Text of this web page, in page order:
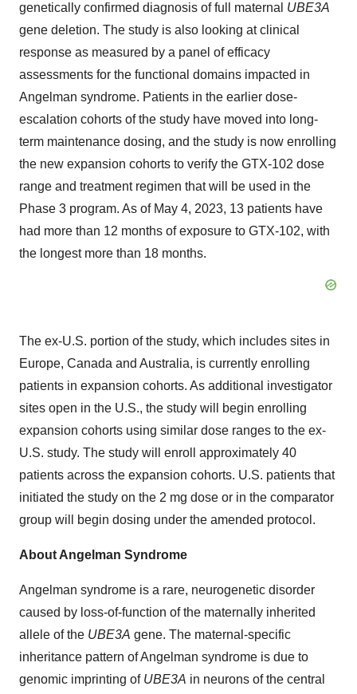
genetically confirmed diagnosis of full maternal UBE3A
gene deletion. The study is also looking at clinical
response as measured by a panel of efficacy
assessments for the functional domains impacted in
Angelman syndrome. Patients in the earlier dose-
escalation cohorts of the study have moved into long-
term maintenance dosing, and the study is now enrolling
the new expansion cohorts to verify the GTX-102 dose
range and treatment regimen that will be used in the
Phase 3 program. As of May 4, 2023, 13 patients have
had more than 12 months of exposure to GTX-102, with
the longest more than 18 months.
The ex-U.S. portion of the study, which includes sites in
Europe, Canada and Australia, is currently enrolling
patients in expansion cohorts. As additional investigator
sites open in the U.S., the study will begin enrolling
expansion cohorts using similar dose ranges to the ex-
U.S. study. The study will enroll approximately 40
patients across the expansion cohorts. U.S. patients that
initiated the study on the 2 mg dose or in the comparator
group will begin dosing under the amended protocol.
About Angelman Syndrome
Angelman syndrome is a rare, neurogenetic disorder
caused by loss-of-function of the maternally inherited
allele of the UBE3A gene. The maternal-specific
inheritance pattern of Angelman syndrome is due to
genomic imprinting of UBE3A in neurons of the central